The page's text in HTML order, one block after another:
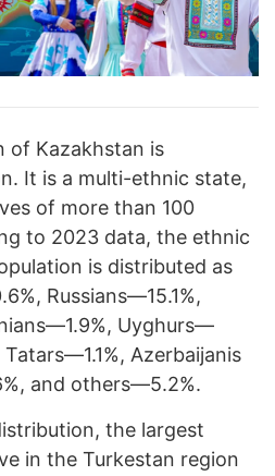
of Kazakhstan is
It is a multi-ethnic state,
of more than 100
to 2023 data, the ethnic
is distributed as
Russians—15.1%,
Uyghurs—
Tatars—1.1%, Azerbaijanis
and others—5.2%.
the largest
in the Turkestan region